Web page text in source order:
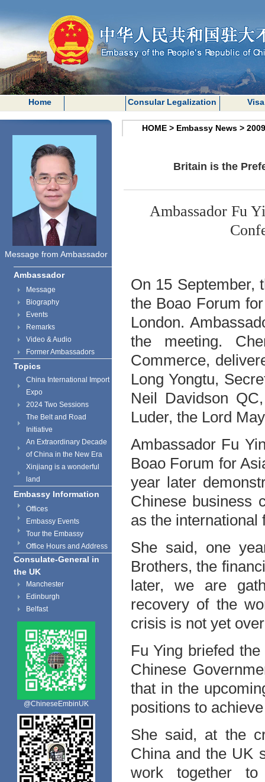
Home Consular Legalization Visa
Message from Ambassador
Ambassador
Message
Biography
Events
Remarks
Video & Audio
Former Ambassadors
Topics
China International Import
Expo
2024 Two Sessions
The Belt and Road
Initiative
An Extraordinary Decade
of China in the New Era
Xinjiang is a wonderful
land
Embassy Information
Offices
Embassy Events
Tour the Embassy
Office Hours and Address
Consulate-General in
the UK
Manchester
Edinburgh
Belfast
@ChineseEmbinUK
HOME > Embassy News > 2009
Britain is the
Ambassador Fu
On 15 September,
the Boao Forum
London.
the meeting.
Commerce,
Long Yongtu,
Neil Davidson
Luder, the Lord
Ambassador Fu
Boao Forum for
year later
Chinese business
as the international
She said, one
Brothers, the
later, we are
recovery of the
crisis is not yet
Fu Ying briefed
Chinese
that in the
positions to
She said, at the
China and the UK
work together to